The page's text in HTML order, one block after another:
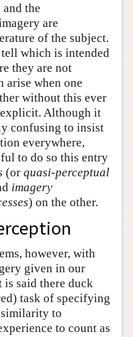
the
are
of the subject.
which is intended
they are not
arise when one
without this ever
Although it
confusing to insist
everywhere,
to do so this entry
(or quasi-perceptual
imagery
) on the other.
however, with
given in our
said there duck
task of specifying
similarity to
to count as